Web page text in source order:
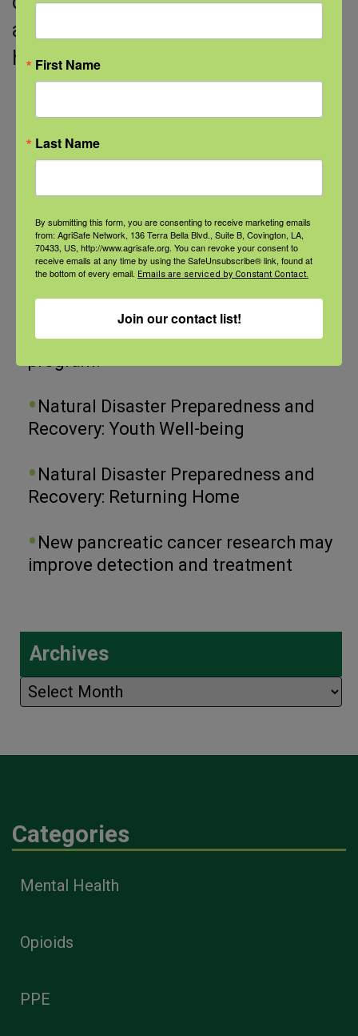
and how to recognize when to get
help.
Categories
Recent Posts
Check out our Nurse Scholar
Natural Disaster Preparedness and
Recovery: Youth Well-being
Natural Disaster Preparedness and
Recovery: Returning Home
New pancreatic cancer research may
improve detection and treatment
Archives
Archives
Categories
Mental Health
Opioids
PPE
First Name
Last Name
By submitting this form, you are consenting to receive marketing emails
from: AgriSafe Network, 136 Terra Bella Blvd., Suite B, Covington, LA,
70433, US, http://www.agrisafe.org. You can revoke your consent to
receive emails at any time by using the SafeUnsubscribe® link, found at
the bottom of every email. Emails are serviced by Constant Contact.
Join our contact list!